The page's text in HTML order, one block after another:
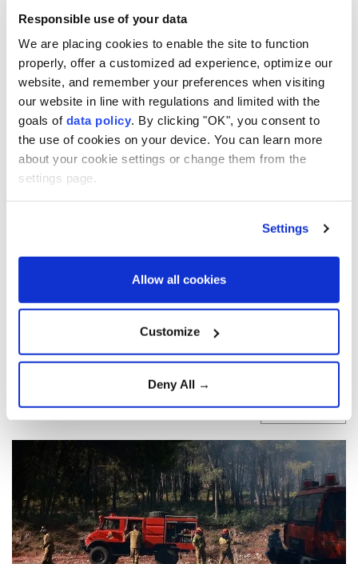
Responsible use of your data
We are placing cookies to enable the site to function
properly, offer a customized ad experience, optimize our
website, and remember your preferences when visiting
our website in line with regulations and limited with the
goals of data policy. By clicking "OK", you consent to
the use of cookies on your device. You can learn more
about your cookie settings or change them from the
settings page.
Settings
Allow all cookies
Customize
Deny All →
Italy
Wildfire burns over 10,000
hectares in western Athens:
A major wildfire west of Athens
Attica, according to the EU’sCopernicus
agency, destroying or damaging over 100
homes and forcing evacuations.
Published August 03,2026 03:02 PM